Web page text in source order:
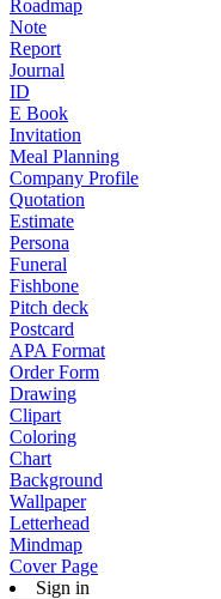
Roadmap
Note
Report
Journal
ID
E Book
Invitation
Meal Planning
Company Profile
Quotation
Estimate
Persona
Funeral
Fishbone
Pitch deck
Postcard
APA Format
Order Form
Drawing
Clipart
Coloring
Chart
Background
Wallpaper
Letterhead
Mindmap
Cover Page
Sign in